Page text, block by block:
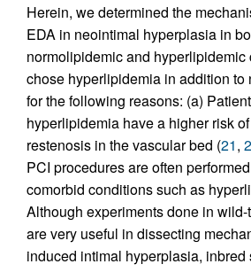
Herein, we determined the
EDA in neointimal hyperplasia in
normolipidemic and hyperlipidemic
chose hyperlipidemia in addition to
for the following reasons: (a)
hyperlipidemia have a higher risk
restenosis in the vascular bed (21,
PCI procedures are often
comorbid conditions such as
Although experiments done in
are very useful in dissecting
induced intimal hyperplasia, inbred